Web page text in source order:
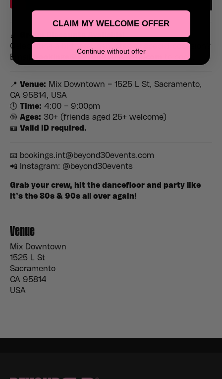
🎉
Group Discounts Available!
Celebrating a birthday, hen, stag or special occasion?
Email
to book.
📍 Venue: Mix Downtown – 1525 L St, Sacramento,
CA 95814, USA
🕒 Time: 4:00 – 9:00pm
🔞 Ages: 30+ (friends aged 25+ welcome)
🪪 Valid ID required.
📧 bookings.int@beyond30events.com
📲 Instagram: @beyond30events
Grab your crew, hit the dancefloor and party like
it’s the 80s & 90s all over again!
Venue
Mix Downtown
1525 L St
Sacramento
CA 95814
USA
CLAIM MY WELCOME OFFER
Continue without offer